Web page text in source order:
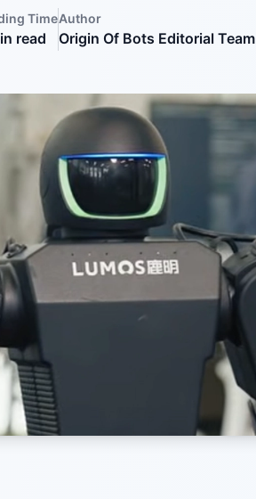
Time
read
Author
Origin Of Bots Editorial Team